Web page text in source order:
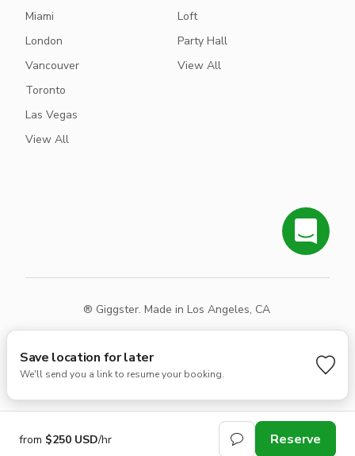
from $250 USD/hr Reserve
Save location for later
We'll send you a link to resume your booking.
Miami
London
Vancouver
Toronto
Las Vegas
View All
Loft
Party Hall
View All
® Giggster. Made in Los Angeles, CA